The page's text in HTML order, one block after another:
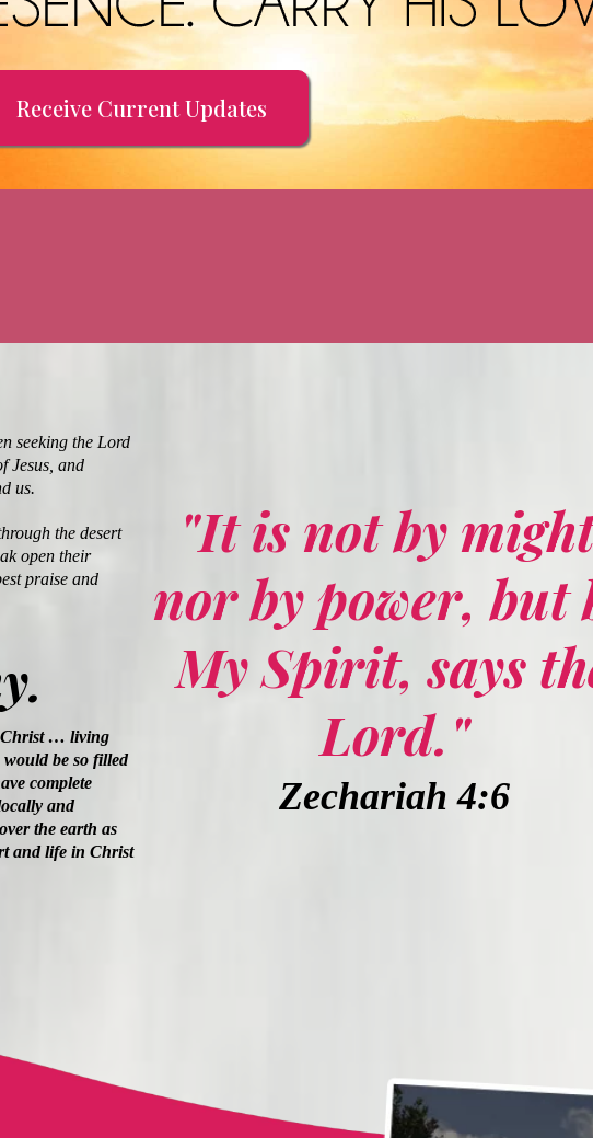
Receive Current Updates
seeking the Lord
Jesus, and
us.
the desert
open their
praise and
Christ … living
be so filled
complete
and
the earth as
and life in Christ
"It is not by
nor by power, but
My Spirit, says
Lord."
Zechariah 4:6